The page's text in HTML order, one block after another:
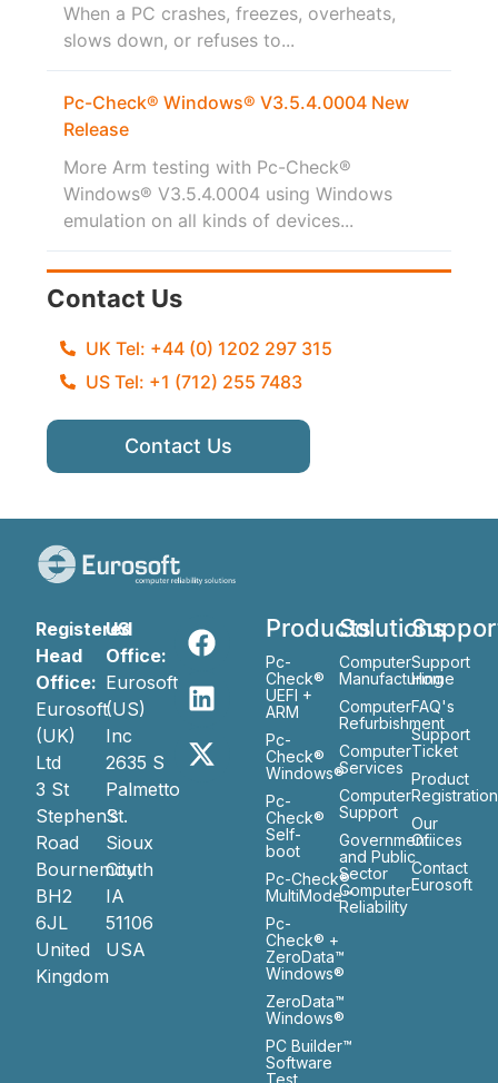
When a PC crashes, freezes, overheats,
slows down, or refuses to...
Pc-Check® Windows® V3.5.4.0004 New
Release
More Arm testing with Pc-Check®
Windows® V3.5.4.0004 using Windows
emulation on all kinds of devices...
Contact Us
UK Tel: +44 (0) 1202 297 315
US Tel: +1 (712) 255 7483
Contact Us
Registered
Head
Office:
Eurosoft
(UK)
Ltd
3 St
Stephen’s
Road
Bournemouth
BH2
6JL
United
Kingdom
US
Office:
Eurosoft
(US)
Inc
2635 S
Palmetto
St.
Sioux
City
IA
51106
USA
Products
Pc-
Check®
UEFI +
ARM
Pc-
Check®
Windows®
Pc-
Check®
Self-
boot
Pc-Check®
MultiMode™
Pc-
Check® +
ZeroData™
Windows®
ZeroData™
Windows®
PC Builder™
Software
Test
Solutions
Computer
Manufacturing
Computer
Refurbishment
Computer
Services
Computer
Support
Government
and Public
Sector
Computer
Reliability
Support
Home
FAQ's
Support
Ticket
Product
Registration
Our
Ofiices
Contact
Eurosoft